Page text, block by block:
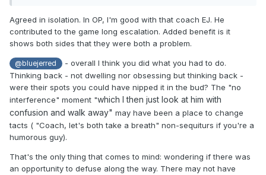
Agreed in isolation. In OP, I'm good with that coach EJ. He
contributed to the game long escalation. Added benefit is it
shows both sides that they were both a problem.
@bluejerred
- overall I think you did what you had to do.
Thinking back - not dwelling nor obsessing but thinking back -
were their spots you could have nipped it in the bud? The "no
interference" moment "which I then just look at him with
confusion and walk away" may have been a place to change
tacts ( "Coach, let's both take a breath" non-sequiturs if you're a
humorous guy).
That's the only thing that comes to mind: wondering if there was
an opportunity to defuse along the way. There may not have